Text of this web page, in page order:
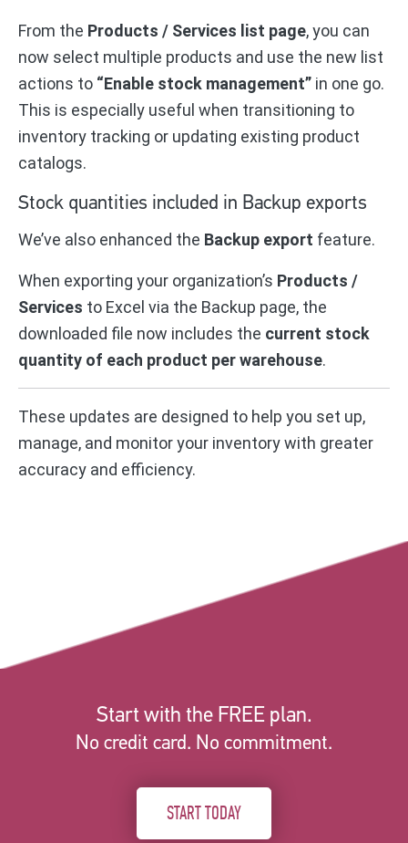
From the Products / Services list page, you can
now select multiple products and use the new list
actions to “Enable stock management” in one go.
This is especially useful when transitioning to
inventory tracking or updating existing product
catalogs.
Stock quantities included in Backup exports
We’ve also enhanced the Backup export feature.
When exporting your organization’s Products /
Services to Excel via the Backup page, the
downloaded file now includes the current stock
quantity of each product per warehouse.
These updates are designed to help you set up,
manage, and monitor your inventory with greater
accuracy and efficiency.
Start with the FREE plan.
No credit card. No commitment.
START TODAY